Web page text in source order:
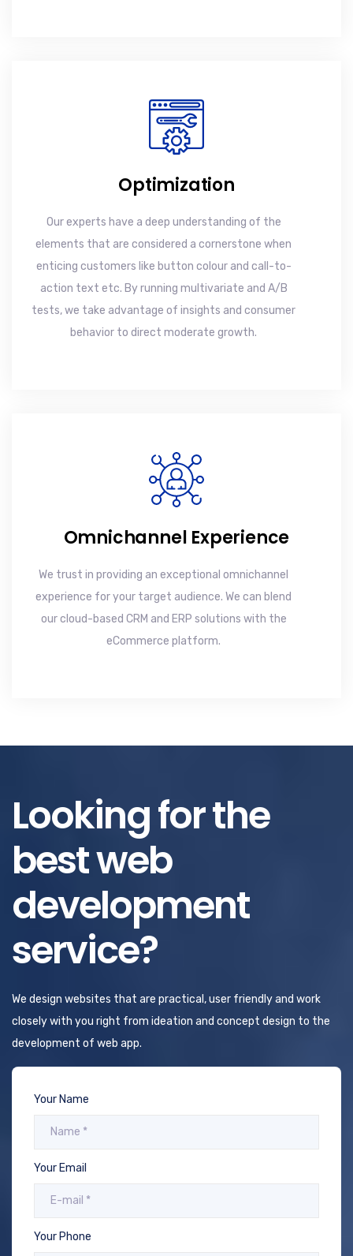
Optimization
Our experts have a deep understanding of the
elements that are considered a cornerstone when
enticing customers like button colour and call-to-
action text etc. By running multivariate and A/B
tests, we take advantage of insights and consumer
behavior to direct moderate growth.
Omnichannel Experience
We trust in providing an exceptional omnichannel
experience for your target audience. We can blend
our cloud-based CRM and ERP solutions with the
eCommerce platform.
Looking for the
best web
development
service?
We design websites that are practical, user friendly and work
closely with you right from ideation and concept design to the
development of web app.
Your Name
Your Email
Your Phone